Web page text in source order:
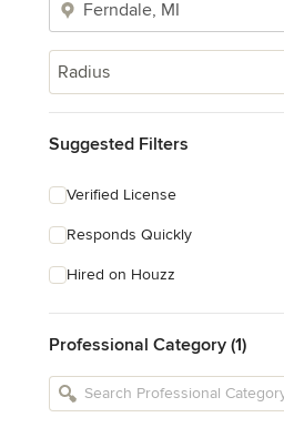
Radius
Suggested Filters
Verified License
Responds Quickly
Hired on Houzz
Professional Category (1)